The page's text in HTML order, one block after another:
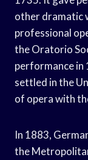
other dramatic
professional
the Oratorio
performance in
settled in the
of opera with
In 1883,
the